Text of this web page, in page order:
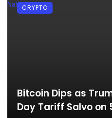
Bitcoin Dips as
Day Tariff Salvo on
CRYPTO